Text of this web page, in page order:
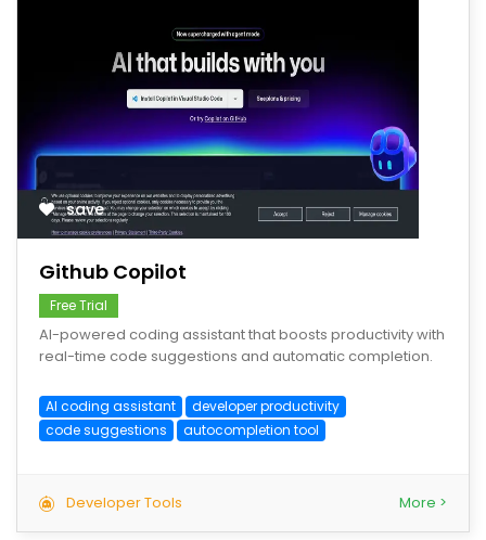
save
Github Copilot
Free Trial
AI-powered coding assistant that boosts productivity with
real-time code suggestions and automatic completion.
AI coding assistant
developer productivity
code suggestions
autocompletion tool
Developer Tools More >